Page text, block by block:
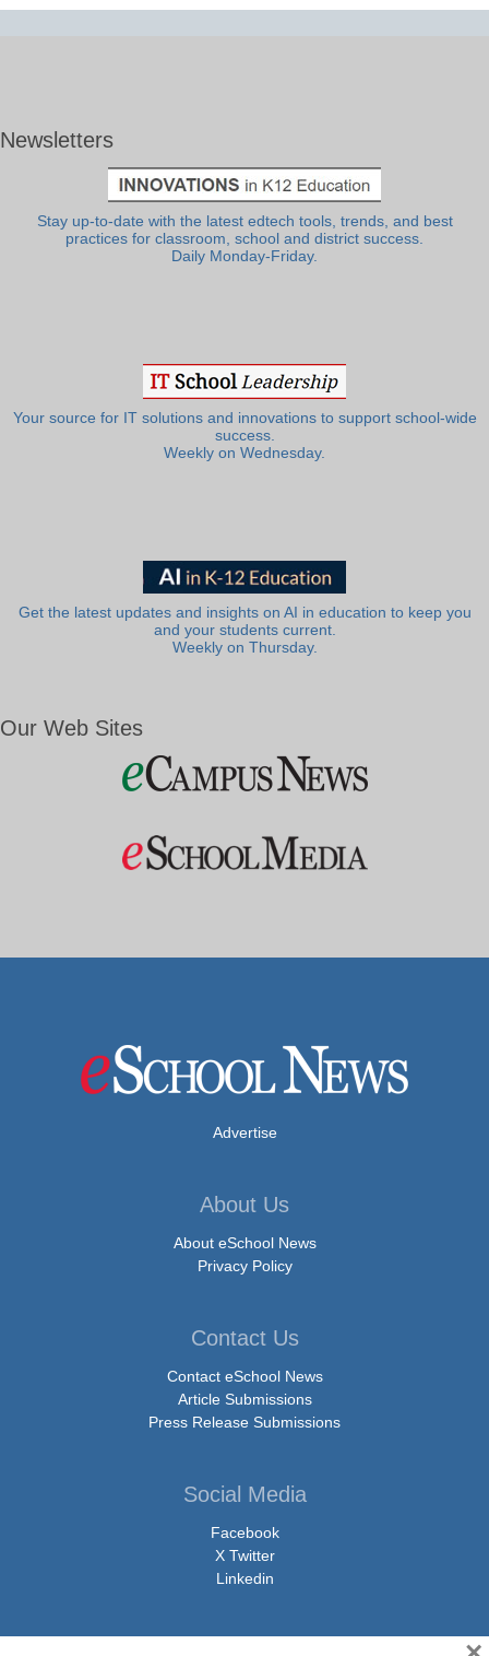
Newsletters
Stay up-to-date with the latest edtech tools, trends, and best
practices for classroom, school and district success.
Daily Monday-Friday.
Your source for IT solutions and innovations to support school-wide
success.
Weekly on Wednesday.
Get the latest updates and insights on AI in education to keep you
and your students current.
Weekly on Thursday.
Our Web Sites
Advertise
About Us
About eSchool News
Privacy Policy
Contact Us
Contact eSchool News
Article Submissions
Press Release Submissions
Social Media
Facebook
X Twitter
Linkedin